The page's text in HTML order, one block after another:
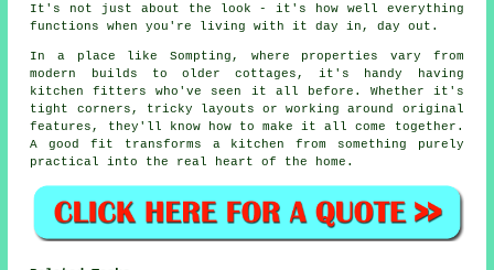
It's not just about the look - it's how well everything
functions when you're living with it day in, day out.
In a place like Sompting, where properties vary from
modern builds to older cottages, it's handy having
kitchen fitters who've seen it all before. Whether it's
tight corners, tricky layouts or working around original
features, they'll know how to make it all come together.
A good fit transforms a kitchen from something purely
practical into the real heart of the home.